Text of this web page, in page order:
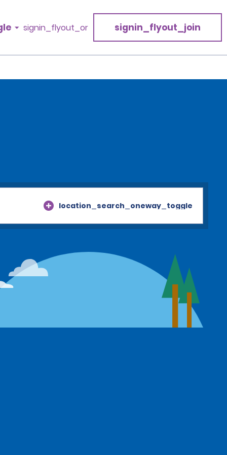
signin_flyout_or signin_flyout_join
location_search_oneway_toggle